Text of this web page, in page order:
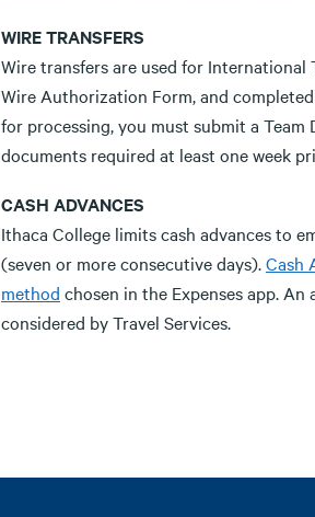
WIRE TRANSFERS
Wire transfers are used for
Wire Authorization Form, and
for processing, you must submit a
documents required at least one week
CASH ADVANCES
Ithaca College limits cash advances to
(seven or more consecutive days).Cash
method chosen in the Expenses app.
considered by Travel Services.